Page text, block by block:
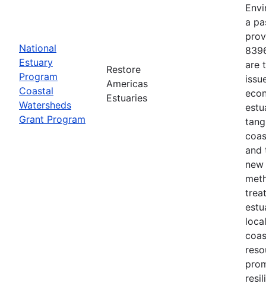
National
Estuary
Program
Coastal
Watersheds
Grant Program
Restore
Americas
Estuaries
a
are
and